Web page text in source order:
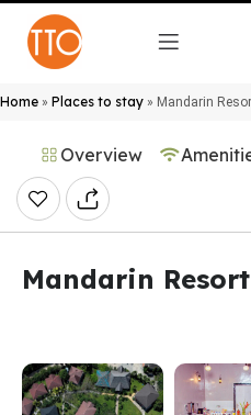
Home » Places to stay » Mandarin
Overview
Mandarin